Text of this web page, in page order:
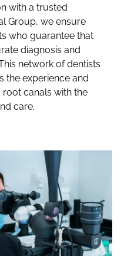
with a trusted
Group, we ensure
who guarantee that
diagnosis and
network of dentists
the experience and
canals with the
care.